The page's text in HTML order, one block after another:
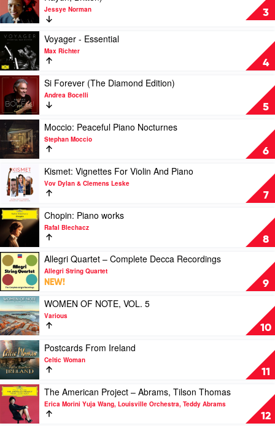
Ameling
3
The
Unreleased
Masters
(Strauss,
Wagner,
Berlioz,
Haydn,
Britten)
by
Jessye
Norman
Jessye Norman
4
Play
video
Voyager
-
Essential
Max
Richter
Voyager - Essential
Max Richter
5
Play
video
Si
Forever
(The
Diamond
Edition)
by
Andrea
Bocelli
Si Forever (The Diamond Edition)
Andrea Bocelli
6
Play
video
Moccio:
Peaceful
Piano
Nocturnes
by
Stephan
Moccio
Moccio: Peaceful Piano Nocturnes
Stephan Moccio
7
Play
video
Kismet:
Vignettes
For
Violin
And
Piano
by
Vov
Dylan
&
Clemens
Leske
Kismet: Vignettes For Violin And Piano
Vov Dylan & Clemens Leske
8
Play
video
Chopin:
Piano
works
by
Rafal
Blechacz
Chopin: Piano works
Rafal Blechacz
9
Play
video
Allegri
Quartet
–
Complete
Decca
Recordings
by
Allegri
String
Quartet
Allegri Quartet – Complete Decca Recordings
Allegri String Quartet
NEW!
10
Play
video
WOMEN
OF
NOTE,
VOL.
5
by
Various
WOMEN OF NOTE, VOL. 5
Various
11
Play
video
Postcards
From
Ireland
by
Celtic
Woman
Postcards From Ireland
Celtic Woman
12
Play
video
The
American
The American Project – Abrams, Tilson Thomas
Erica Morini Yuja Wang, Louisville Orchestra, Teddy Abrams